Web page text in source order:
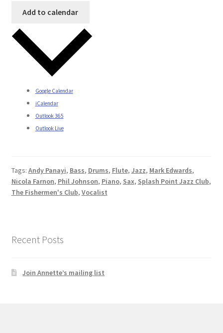
Add to calendar
Google Calendar
iCalendar
Outlook 365
Outlook Live
Tags: Andy Panayi, Bass, Drums, Flute, Jazz, Mark Edwards,
Nicola Farnon, Phil Johnson, Piano, Sax, Splash Point Jazz Club,
The Fishermen's Club, Vocalist
Recent Posts
Join Annette’s mailing list